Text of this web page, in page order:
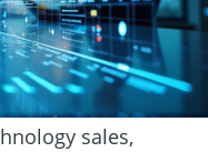
sales,